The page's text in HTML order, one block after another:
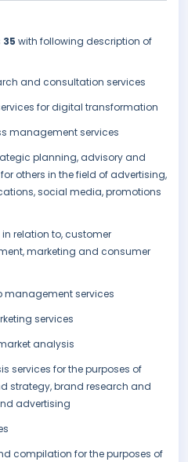
35 with following description of
and consultation services
for digital transformation
management services
planning, advisory and
others in the field of advertising,
social media, promotions
relation to, customer
marketing and consumer
management services
services
analysis
services for the purposes of
strategy, brand research and
advertising
compilation for the purposes of